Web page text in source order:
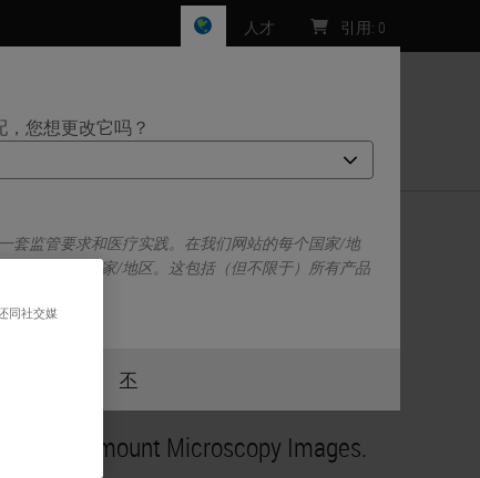
您想更改它吗？
套监管要求和医疗实践。在我们网站的每个国家/地
仅适用于该国家/地区。这包括（但不限于）所有产品
不
人才 引用: 0
Aperio
Flatmount Microscopy Images.
同社交媒